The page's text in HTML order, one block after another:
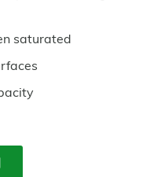
saturated